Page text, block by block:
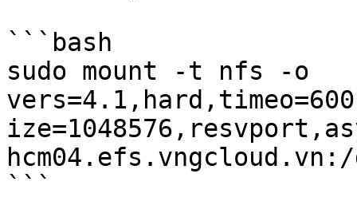
```bash
sudo mount -t nfs -o
```